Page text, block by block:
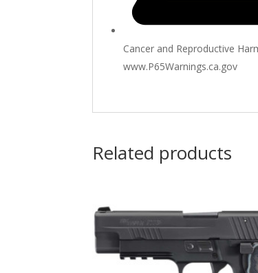
Cancer and Reproductive
www.P65Warnings.ca.gov
Related products